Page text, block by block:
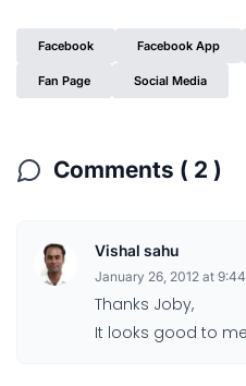
Facebook Facebook App
Fan Page Social Media
Comments ( 2 )
Vishal sahu
January 26, 2012 at
Thanks Joby,
It looks good to